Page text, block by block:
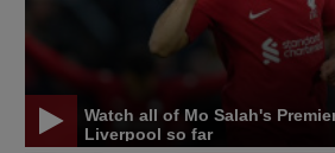
Watch all of Mo Salah's
Liverpool so far